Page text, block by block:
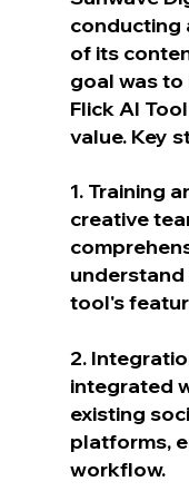
conducting
of its
goal was
Flick AI
value. Key
1. Training
creative
tool's
2.
integrated
existing
platforms,
workflow.